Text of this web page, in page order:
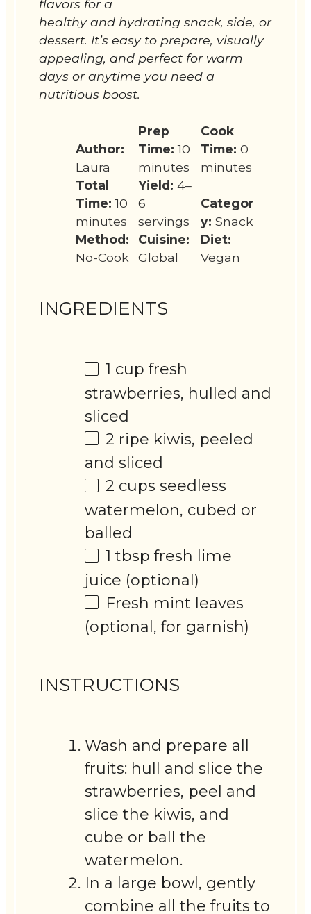
flavors for a
healthy and hydrating snack, side, or
dessert. It’s easy to prepare, visually
appealing, and perfect for warm
days or anytime you need a
nutritious boost.
Author:
Laura
Prep
Time: 10
minutes
Cook
Time: 0
minutes
Total
Time: 10
minutes
Yield: 4–
6
servings
Categor
y: Snack
Method:
No-Cook
Cuisine:
Global
Diet:
Vegan
INGREDIENTS
1 cup fresh
strawberries, hulled and
sliced
2 ripe kiwis, peeled
and sliced
2 cups seedless
watermelon, cubed or
balled
1 tbsp fresh lime
juice (optional)
Fresh mint leaves
(optional, for garnish)
INSTRUCTIONS
Wash and prepare all
fruits: hull and slice the
strawberries, peel and
slice the kiwis, and
cube or ball the
watermelon.
In a large bowl, gently
combine all the fruits to